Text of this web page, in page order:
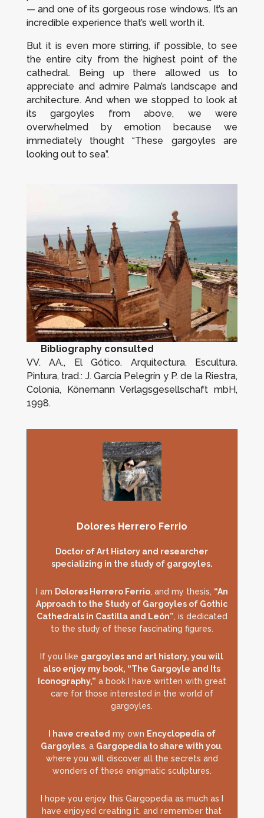
— and one of its gorgeous rose windows. It’s an
incredible experience that’s well worth it.
But it is even more stirring, if possible, to see
the entire city from the highest point of the
cathedral. Being up there allowed us to
appreciate and admire Palma’s landscape and
architecture. And when we stopped to look at
its gargoyles from above, we were
overwhelmed by emotion because we
immediately thought “These gargoyles are
looking out to sea”.
Bibliography consulted
VV. AA., El Gótico. Arquitectura. Escultura.
Pintura, trad.: J. García Pelegrín y P. de la Riestra,
Colonia, Könemann Verlagsgesellschaft mbH,
1998.
Dolores Herrero Ferrio
Doctor of Art History and researcher
specializing in the study of gargoyles.
I am Dolores Herrero Ferrio, and my thesis, “An
Approach to the Study of Gargoyles of Gothic
Cathedrals in Castilla and León”, is dedicated
to the study of these fascinating figures.
If you like gargoyles and art history, you will
also enjoy my book, “The Gargoyle and Its
Iconography,” a book I have written with great
care for those interested in the world of
gargoyles.
I have created my own Encyclopedia of
Gargoyles, a Gargopedia to share with you,
where you will discover all the secrets and
wonders of these enigmatic sculptures.
I hope you enjoy this Gargopedia as much as I
have enjoyed creating it, and remember that